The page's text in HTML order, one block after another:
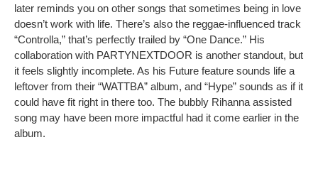
later reminds you on other songs that sometimes being in love
doesn’t work with life. There’s also the reggae-influenced track
“Controlla,” that’s perfectly trailed by “One Dance.” His
collaboration with PARTYNEXTDOOR is another standout, but
it feels slightly incomplete. As his Future feature sounds life a
leftover from their “WATTBA” album, and “Hype” sounds as if it
could have fit right in there too. The bubbly Rihanna assisted
song may have been more impactful had it come earlier in the
album.